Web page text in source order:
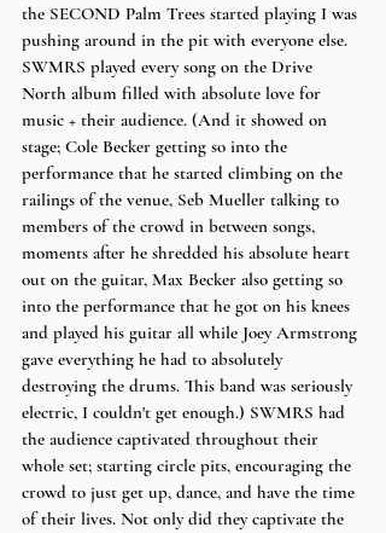
the SECOND Palm Trees started playing I was
pushing around in the pit with everyone else.
SWMRS played every song on the Drive
North album filled with absolute love for
music + their audience. (And it showed on
stage; Cole Becker getting so into the
performance that he started climbing on the
railings of the venue, Seb Mueller talking to
members of the crowd in between songs,
moments after he shredded his absolute heart
out on the guitar, Max Becker also getting so
into the performance that he got on his knees
and played his guitar all while Joey Armstrong
gave everything he had to absolutely
destroying the drums. This band was seriously
electric, I couldn't get enough.) SWMRS had
the audience captivated throughout their
whole set; starting circle pits, encouraging the
crowd to just get up, dance, and have the time
of their lives. Not only did they captivate the